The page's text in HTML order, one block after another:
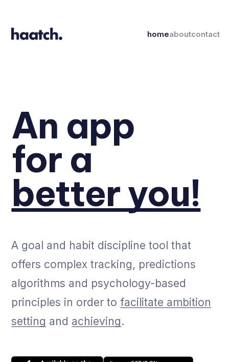
homeaboutcontact
An app
for a
better you!
A goal and habit discipline tool that
offers complex tracking, predictions
algorithms and psychology-based
principles in order tofacilitate ambition
setting and achieving.